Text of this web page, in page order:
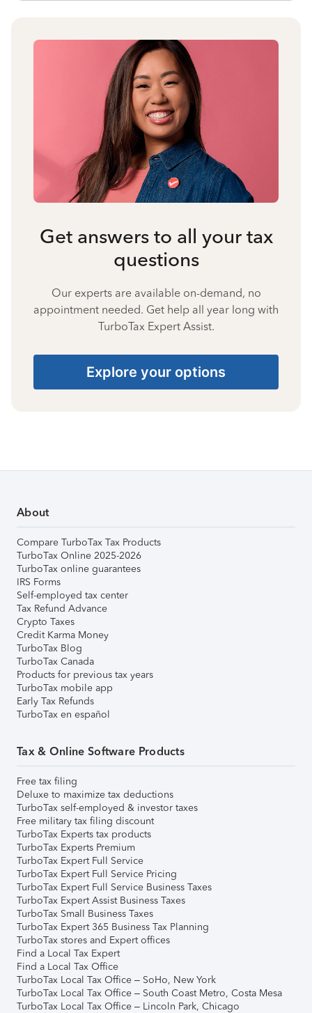
Get answers to all your tax
questions
Our experts are available on-demand, no
appointment needed. Get help all year long with
TurboTax Expert Assist.
Explore your options
About
Compare TurboTax Tax Products
TurboTax Online 2025-2026
TurboTax online guarantees
IRS Forms
Self-employed tax center
Tax Refund Advance
Crypto Taxes
Credit Karma Money
TurboTax Blog
TurboTax Canada
Products for previous tax years
TurboTax mobile app
Early Tax Refunds
TurboTax en español
Tax & Online Software Products
Free tax filing
Deluxe to maximize tax deductions
TurboTax self-employed & investor taxes
Free military tax filing discount
TurboTax Experts tax products
TurboTax Experts Premium
TurboTax Expert Full Service
TurboTax Expert Full Service Pricing
TurboTax Expert Full Service Business Taxes
TurboTax Expert Assist Business Taxes
TurboTax Small Business Taxes
TurboTax Expert 365 Business Tax Planning
TurboTax stores and Expert offices
Find a Local Tax Expert
Find a Local Tax Office
TurboTax Local Tax Office – SoHo, New York
TurboTax Local Tax Office – South Coast Metro, Costa Mesa
TurboTax Local Tax Office – Lincoln Park, Chicago